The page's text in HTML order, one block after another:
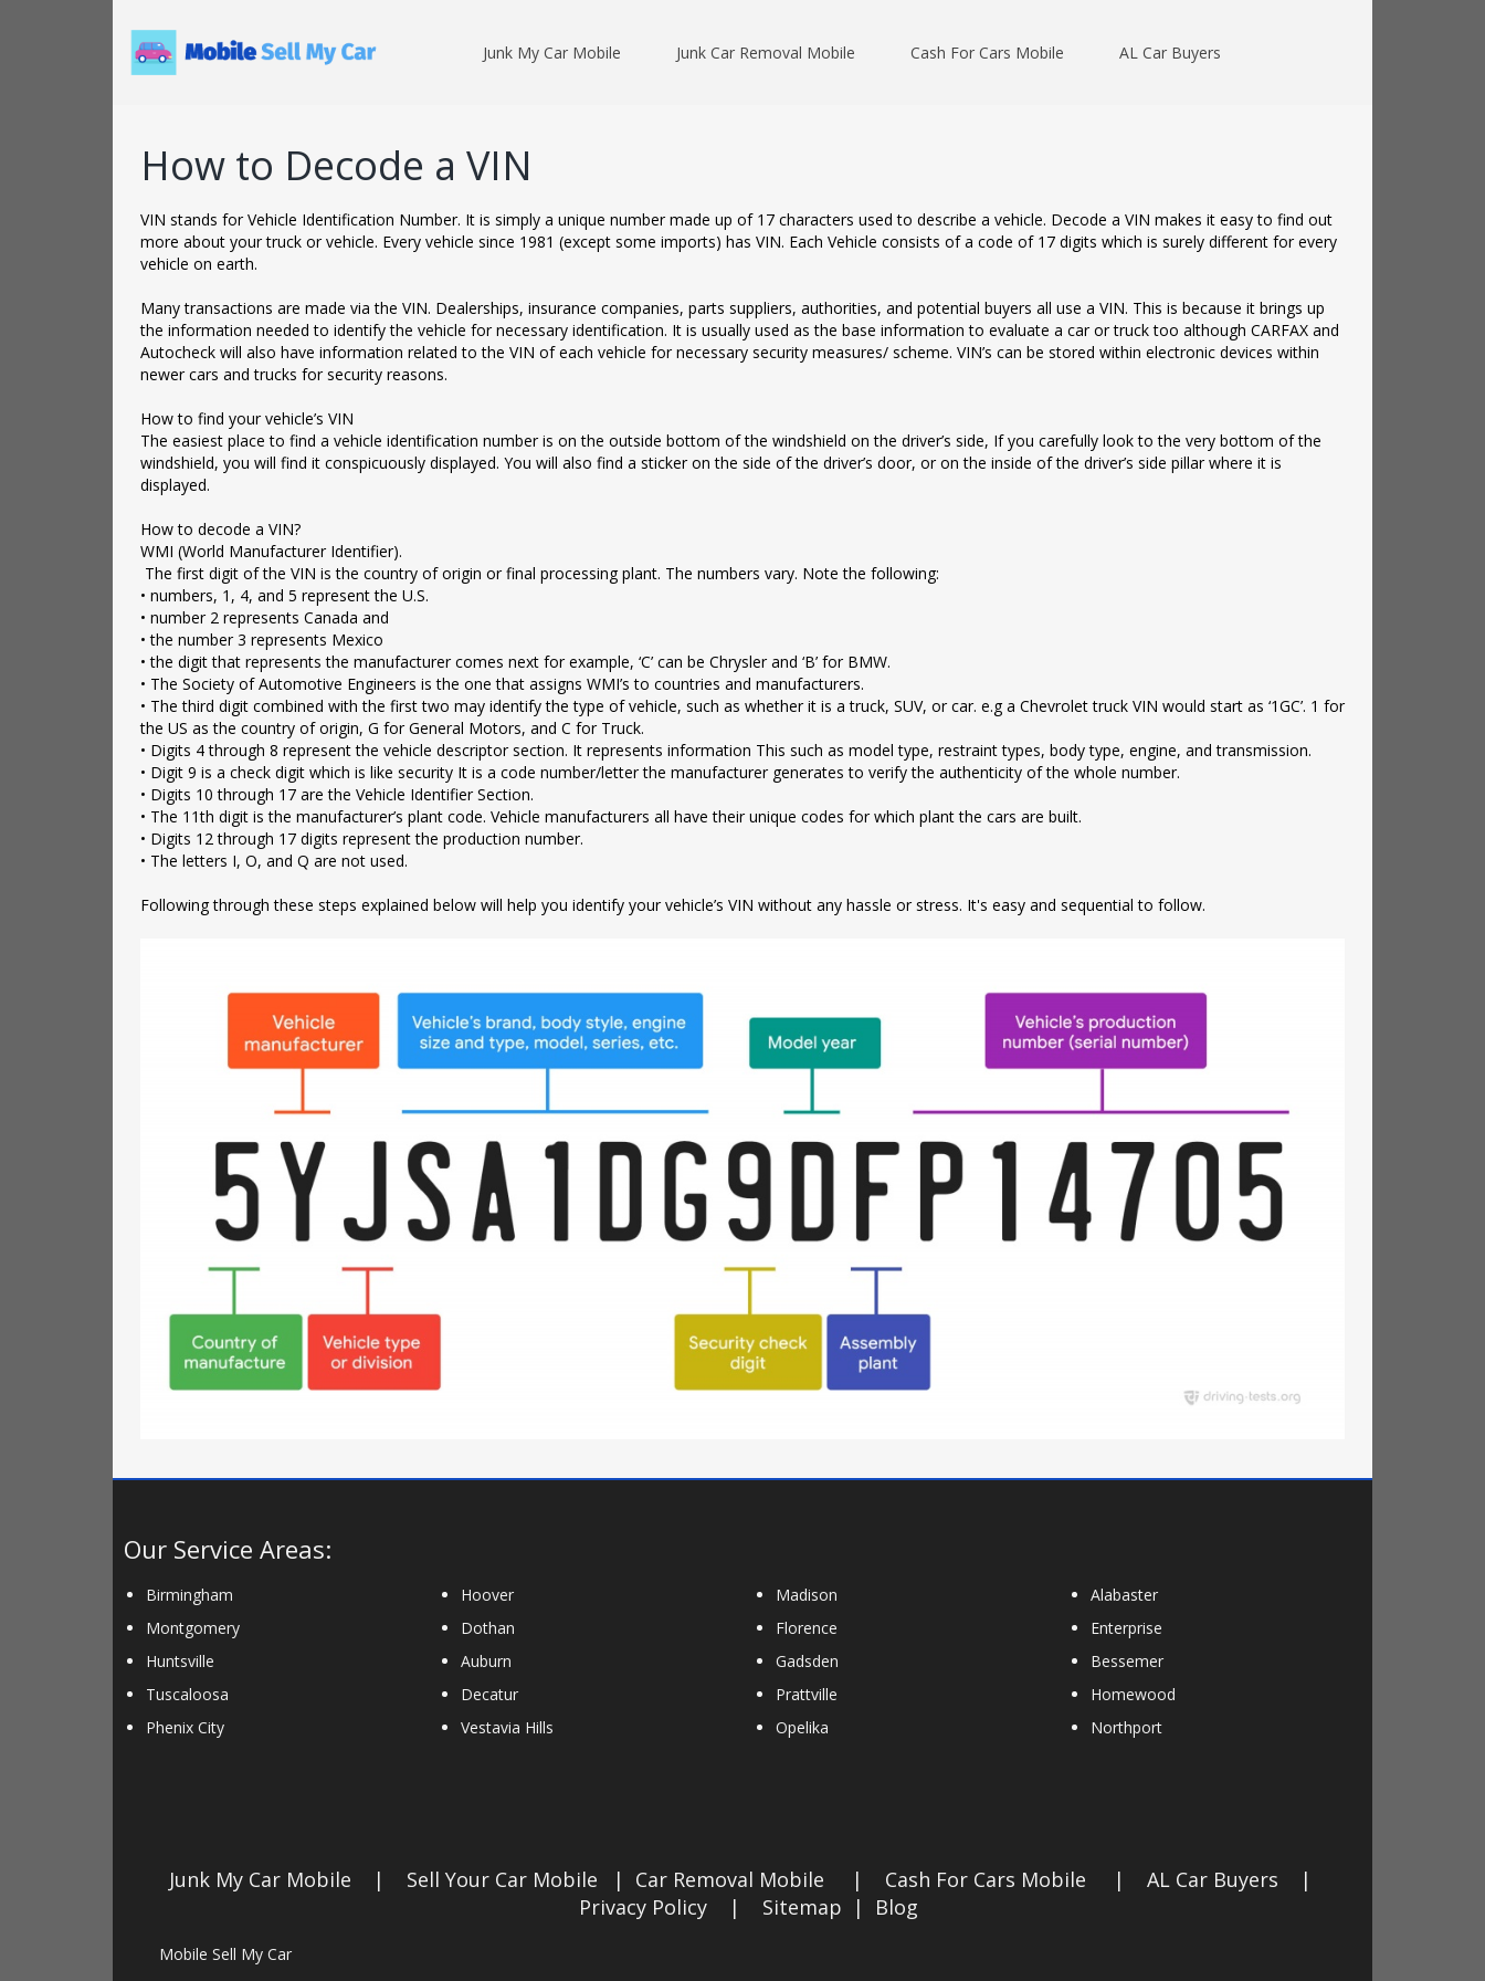
Junk My Car Mobile Junk Car Removal Mobile Cash For Cars Mobile AL Car Buyers
How to Decode a VIN
VIN stands for Vehicle Identification Number. It is simply a unique number made up of 17 characters used to describe a vehicle. Decode a VIN makes it easy to find out
more about your truck or vehicle. Every vehicle since 1981 (except some imports) has VIN. Each Vehicle consists of a code of 17 digits which is surely different for every
vehicle on earth.
‌Many transactions are made via the VIN. Dealerships, insurance companies, parts suppliers, authorities, and potential buyers all use a VIN. This is because it brings up
the information needed to identify the vehicle for necessary identification. It is usually used as the base information to evaluate a car or truck too although CARFAX and
Autocheck will also have information related to the VIN of each vehicle for necessary security measures/ scheme. VIN’s can be stored within electronic devices within
newer cars and trucks for security reasons.
‌How to find your vehicle’s VIN
The easiest place to find a vehicle identification number is on the outside bottom of the windshield on the driver’s side, If you carefully look to the very bottom of the
windshield, you will find it conspicuously displayed. You will also find a sticker on the side of the driver’s door, or on the inside of the driver’s side pillar where it is
displayed.
‌How to decode a VIN?
WMI (World Manufacturer Identifier).
The first digit of the VIN is the country of origin or final processing plant. The numbers vary. Note the following:
• numbers, 1, 4, and 5 represent the U.S.
• number 2 represents Canada and
• the number 3 represents Mexico
• the digit that represents the manufacturer comes next for example, ‘C’ can be Chrysler and ‘B’ for BMW.
• The Society of Automotive Engineers is the one that assigns WMI’s to countries and manufacturers.
• The third digit combined with the first two may identify the type of vehicle, such as whether it is a truck, SUV, or car. e.g a Chevrolet truck VIN would start as ‘1GC’. 1 for
the US as the country of origin, G for General Motors, and C for Truck.
• Digits 4 through 8 represent the vehicle descriptor section. It represents information This such as model type, restraint types, body type, engine, and transmission.
• Digit 9 is a check digit which is like security It is a code number/letter the manufacturer generates to verify the authenticity of the whole number.
• Digits 10 through 17 are the Vehicle Identifier Section.
• The 11th digit is the manufacturer’s plant code. Vehicle manufacturers all have their unique codes for which plant the cars are built.
• Digits 12 through 17 digits represent the production number.
• The letters I, O, and Q are not used.
‌Following through these steps explained below will help you identify your vehicle’s VIN without any hassle or stress. It's easy and sequential to follow.
Our Service Areas:
Birmingham
Montgomery
Huntsville
Tuscaloosa
Phenix City
Hoover
Dothan
Auburn
Decatur
Vestavia Hills
Madison
Florence
Gadsden
Prattville
Opelika
Alabaster
Enterprise
Bessemer
Homewood
Northport
Junk My Car Mobile | Sell Your Car Mobile | Car Removal Mobile | Cash For Cars Mobile | AL Car Buyers |
Privacy Policy| Sitemap | Blog
Mobile Sell My Car